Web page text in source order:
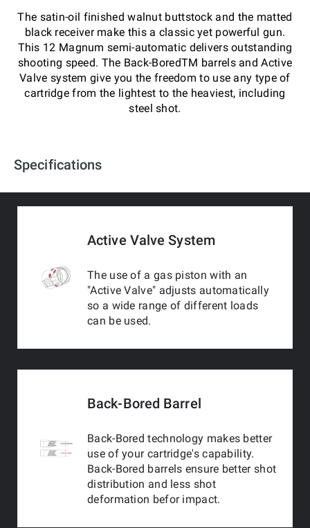
The satin-oil finished walnut buttstock and the matted
black receiver make this a classic yet powerful gun.
This 12 Magnum semi-automatic delivers outstanding
shooting speed. The Back-BoredTM barrels and Active
Valve system give you the freedom to use any type of
cartridge from the lightest to the heaviest, including
steel shot.
Specifications
Active Valve System
The use of a gas piston with an
"Active Valve" adjusts automatically
so a wide range of different loads
can be used.
Back-Bored Barrel
Back-Bored technology makes better
use of your cartridge's capability.
Back-Bored barrels ensure better shot
distribution and less shot
deformation befor impact.